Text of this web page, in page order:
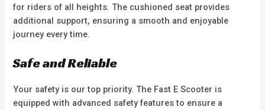
for riders of all heights. The cushioned seat provides
additional support, ensuring a smooth and enjoyable
journey every time.
Safe and Reliable
Your safety is our top priority. The Fast E Scooter is
equipped with advanced safety features to ensure a